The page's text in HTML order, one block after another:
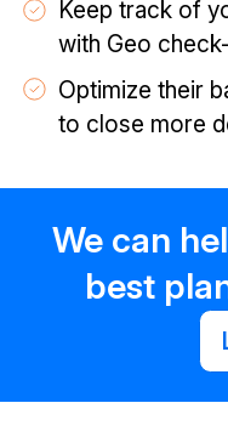
Keep track of
with Geo
Optimize their
to close more
We can
best